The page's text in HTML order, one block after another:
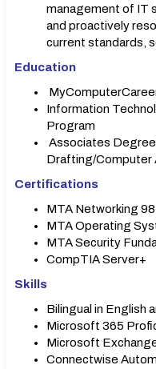
management of IT
and proactively
current standards,
Education
Information
Program
Associates Degree
Drafting/Computer
Certifications
MTA Networking
MTA Operating
MTA Security
CompTIA Server+
Skills
Bilingual in English
Microsoft 365
Microsoft
Connectwise